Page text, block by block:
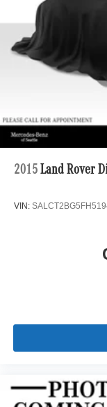
Multi-Link
Regenerative
Front Vented
Hill Hold
Lithium Ion (li-
2015 Land Rover
VIN: